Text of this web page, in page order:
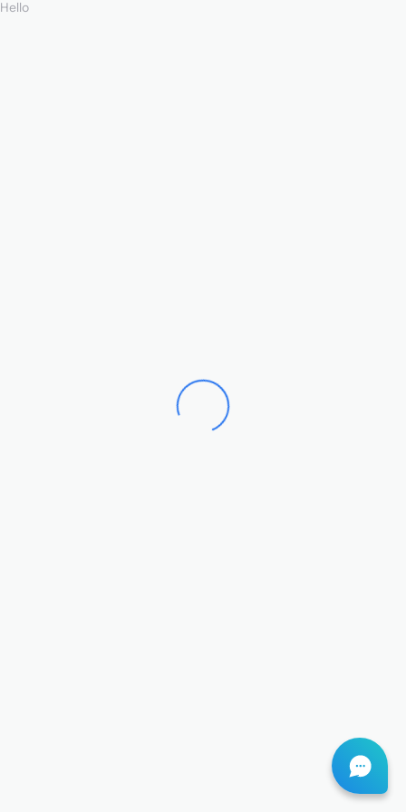
Hello